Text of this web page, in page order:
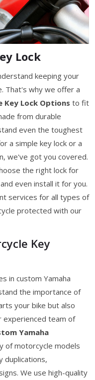
Lock
keeping your
That's why we offer a
Key Lock Options to fit
from durable
even the toughest
a simple key lock or a
we've got you covered.
the right lock for
even install it for you.
services for all types of
protected with our
Key
in custom Yamaha
the importance of
your bike but also
experienced team of
Yamaha
of motorcycle models
duplications,
We use high-quality